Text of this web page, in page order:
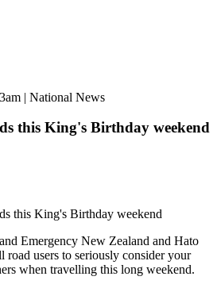
| National News
this King's Birthday weekend
this King's Birthday weekend
Emergency New Zealand and Hato
road users to seriously consider your
when travelling this long weekend.